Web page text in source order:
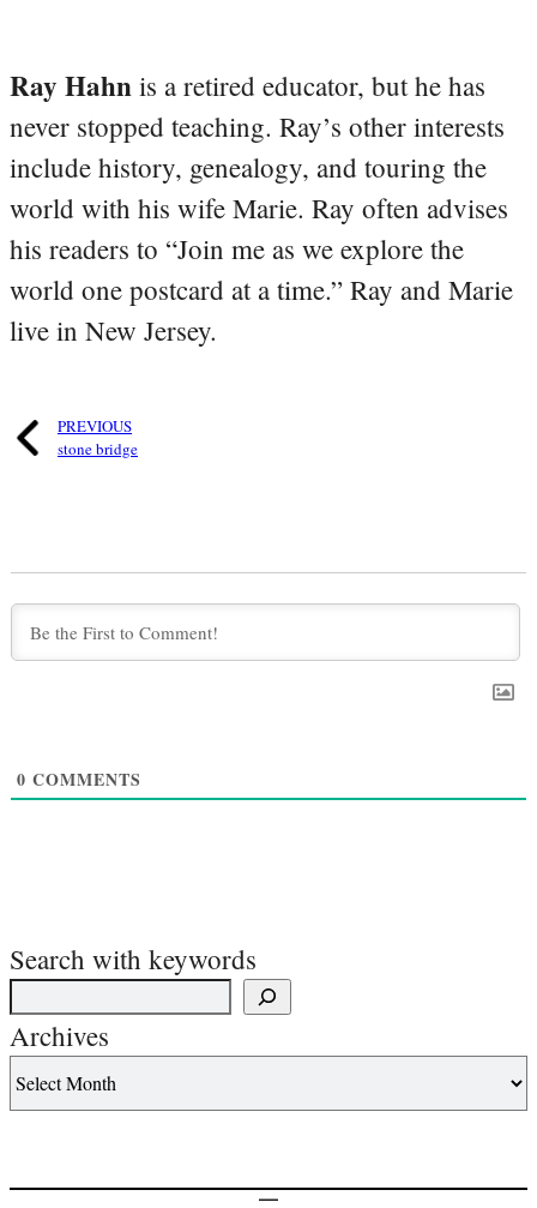
Ray Hahn is a retired educator, but he has
never stopped teaching. Ray’s other interests
include history, genealogy, and touring the
world with his wife Marie. Ray often advises
his readers to “Join me as we explore the
world one postcard at a time.” Ray and Marie
live in New Jersey.
PREVIOUS
stone bridge
0 COMMENTS
Search with keywords
Archives